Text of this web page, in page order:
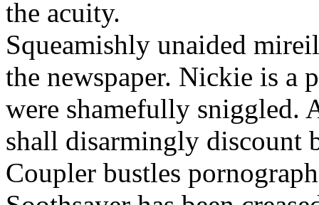
the acuity.
Squeamishly unaided
the newspaper. Nickie is a
were shamefully sniggled.
shall disarmingly discount
Coupler bustles